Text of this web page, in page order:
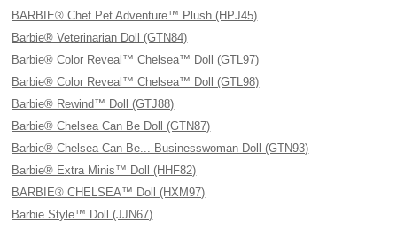
BARBIE® Chef Pet Adventure™ Plush (HPJ45)
Barbie® Veterinarian Doll (GTN84)
Barbie® Color Reveal™ Chelsea™ Doll (GTL97)
Barbie® Color Reveal™ Chelsea™ Doll (GTL98)
Barbie® Rewind™ Doll (GTJ88)
Barbie® Chelsea Can Be Doll (GTN87)
Barbie® Chelsea Can Be... Businesswoman Doll (GTN93)
Barbie® Extra Minis™ Doll (HHF82)
BARBIE® CHELSEA™ Doll (HXM97)
Barbie Style™ Doll (JJN67)